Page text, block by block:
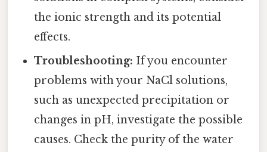
the ionic strength and its potential
effects.
Troubleshooting: If you encounter
problems with your NaCl solutions,
such as unexpected precipitation or
changes in pH, investigate the possible
causes. Check the purity of the water